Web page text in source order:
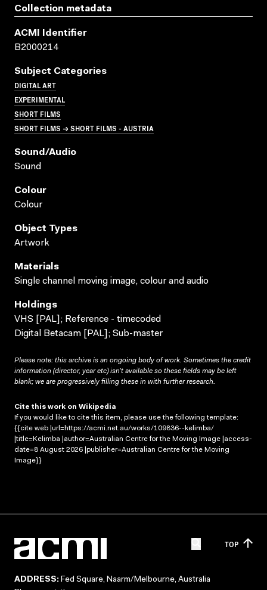
Collection metadata
ACMI Identifier
B2000214
Subject Categories
DIGITAL ART
EXPERIMENTAL
SHORT FILMS
SHORT FILMS → SHORT FILMS - AUSTRIA
Sound/audio
Sound
Colour
Colour
Object Types
Artwork
Materials
Single channel moving image, colour and audio
Holdings
VHS [PAL]; Reference - timecoded
Digital Betacam [PAL]; Sub-master
Please note: this archive is an ongoing body of work. Sometimes the credit
information (director, year etc) isn’t available so these fields may be left
blank; we are progressively filling these in with further research.
Cite this work on Wikipedia
If you would like to cite this item, please use the following template:
{{cite web |url=https://acmi.net.au/works/109836--kelimba/
|title=Kelimba |author=Australian Centre for the Moving Image |access-
date=8 August 2026 |publisher=Australian Centre for the Moving
Image}}
TOP
ADDRESS: Fed Square, Naarm/Melbourne, Australia